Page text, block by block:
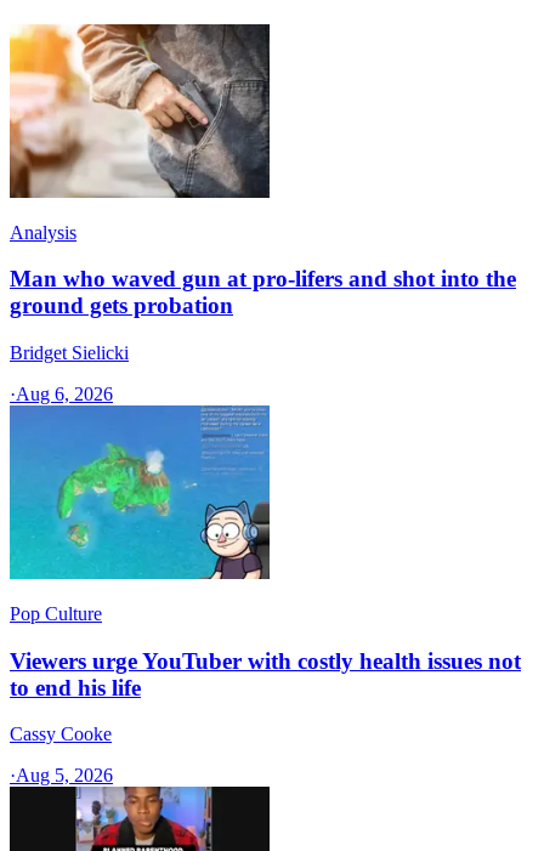
Analysis
Man who waved gun at pro-lifers and shot into the
ground gets probation
Bridget Sielicki
·Aug 6, 2026
Pop Culture
Viewers urge YouTuber with costly health issues not
to end his life
Cassy Cooke
·Aug 5, 2026